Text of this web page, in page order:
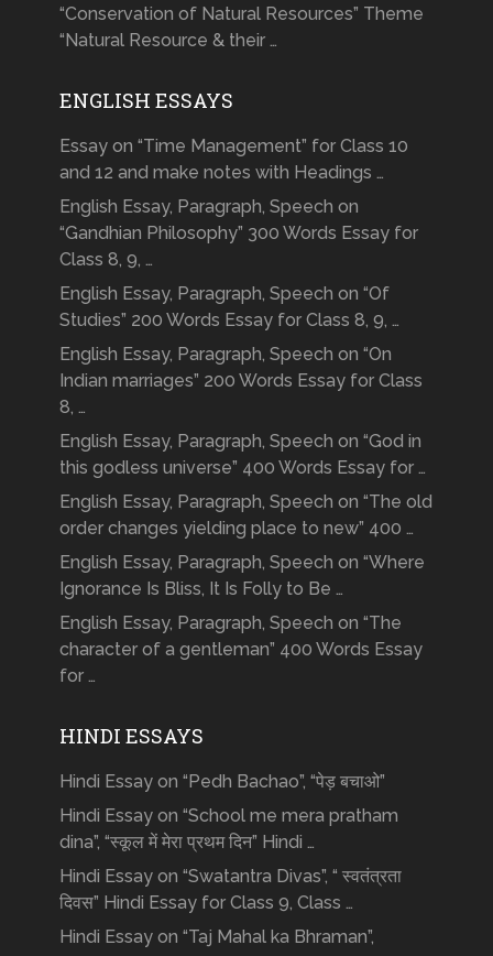
“Conservation of Natural Resources” Theme
“Natural Resource & their …
ENGLISH ESSAYS
Essay on “Time Management” for Class 10
and 12 and make notes with Headings …
English Essay, Paragraph, Speech on
“Gandhian Philosophy” 300 Words Essay for
Class 8, 9, …
English Essay, Paragraph, Speech on “Of
Studies” 200 Words Essay for Class 8, 9, …
English Essay, Paragraph, Speech on “On
Indian marriages” 200 Words Essay for Class
8, …
English Essay, Paragraph, Speech on “God in
this godless universe” 400 Words Essay for …
English Essay, Paragraph, Speech on “The old
order changes yielding place to new” 400 …
English Essay, Paragraph, Speech on “Where
Ignorance Is Bliss, It Is Folly to Be …
English Essay, Paragraph, Speech on “The
character of a gentleman” 400 Words Essay
for …
HINDI ESSAYS
Hindi Essay on “Pedh Bachao”, “पेड़ बचाओ”
Hindi Essay on “School me mera pratham
dina”, “स्कूल में मेरा प्रथम दिन” Hindi …
Hindi Essay on “Swatantra Divas”, “ स्वतंत्रता
दिवस” Hindi Essay for Class 9, Class …
Hindi Essay on “Taj Mahal ka Bhraman”,